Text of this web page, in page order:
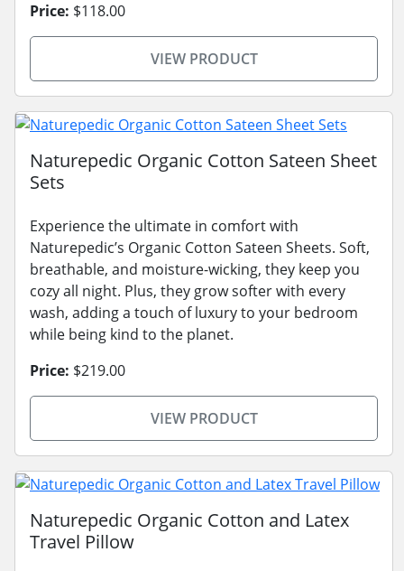
Price: $118.00
VIEW PRODUCT
Naturepedic Organic Cotton Sateen Sheet
Sets
Experience the ultimate in comfort with
Naturepedic’s Organic Cotton Sateen Sheets. Soft,
breathable, and moisture-wicking, they keep you
cozy all night. Plus, they grow softer with every
wash, adding a touch of luxury to your bedroom
while being kind to the planet.
Price: $219.00
VIEW PRODUCT
Naturepedic Organic Cotton and Latex
Travel Pillow